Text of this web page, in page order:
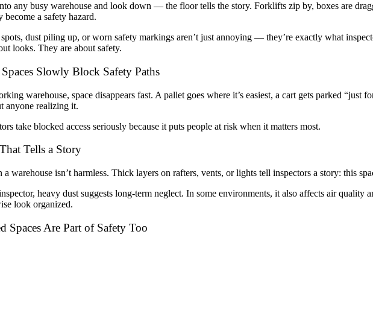
any busy warehouse and look down — the floor tells the story. Forklifts zip by, boxes are
become a safety hazard.
dust piling up, or worn safety markings aren’t just annoying — they’re exactly what
looks. They are about safety.
Slowly Block Safety Paths
warehouse, space disappears fast. A pallet goes where it’s easiest, a cart gets parked
anyone realizing it.
take blocked access seriously because it puts people at risk when it matters most.
Tells a Story
a warehouse isn’t harmless. Thick layers on rafters, vents, or lights tell inspectors a story: this
heavy dust suggests long-term neglect. In some environments, it also affects air
look organized.
Spaces Are Part of Safety Too